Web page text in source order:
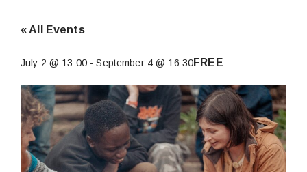
« All Events
July 2 @ 13:00 -September 4 @ 16:30FREE